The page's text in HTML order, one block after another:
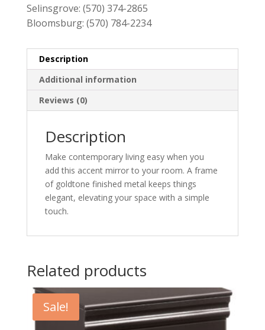
Selinsgrove: (570) 374-2865
Bloomsburg: (570) 784-2234
Description
Additional information
Reviews (0)
Description
Make contemporary living easy when you
add this accent mirror to your room. A frame
of goldtone finished metal keeps things
elegant, elevating your space with a simple
touch.
Related products
Sale!